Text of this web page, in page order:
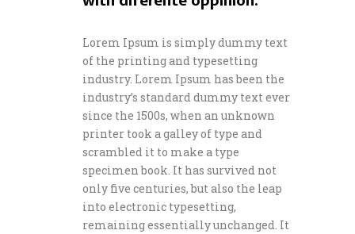
Lorem Ipsum is simply dummy text
of the printing and typesetting
industry. Lorem Ipsum has been the
industry’s standard dummy text ever
since the 1500s, when an unknown
printer took a galley of type and
scrambled it to make a type
specimen book. It has survived not
only five centuries, but also the leap
into electronic typesetting,
remaining essentially unchanged. It